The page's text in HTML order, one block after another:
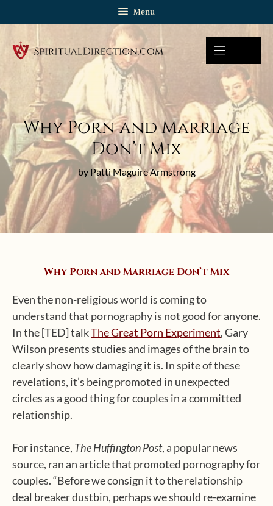
Menu
Why Porn and Marriage
Don’t Mix
by Patti Maguire Armstrong
Why Porn and Marriage Don’t Mix
Even the non-religious world is coming to
understand that pornography is not good for anyone.
In the [TED] talkThe Great Porn Experiment, Gary
Wilson presents studies and images of the brain to
clearly show how damaging it is. In spite of these
revelations, it’s being promoted in unexpected
circles as a good thing for couples in a committed
relationship.
For instance, The Huffington Post, a popular news
source, ran an article that promoted pornography for
couples. “Before we consign it to the relationship
deal breaker dustbin, perhaps we should re-examine